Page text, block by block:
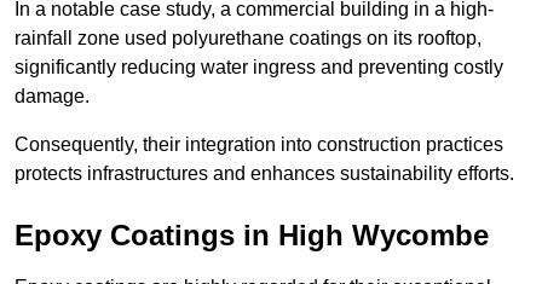
In a notable case study, a commercial building in a high-
rainfall zone used polyurethane coatings on its rooftop,
significantly reducing water ingress and preventing costly
damage.
Consequently, their integration into construction practices
protects infrastructures and enhances sustainability efforts.
Epoxy Coatings in High Wycombe